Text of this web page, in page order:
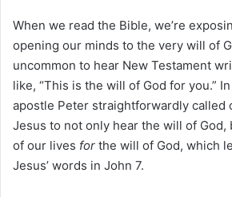
When we read the Bible, we’re
opening our minds to the very will of
uncommon to hear New Testament
like, “This is the will of God for you.”
apostle Peter straightforwardly called
Jesus to not only hear the will of
of our lives for the will of God, which
Jesus’ words in John 7.